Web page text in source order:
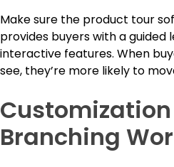
Make sure the product tour
provides buyers with a guided
interactive features. When
see, they’re more likely to
Branching